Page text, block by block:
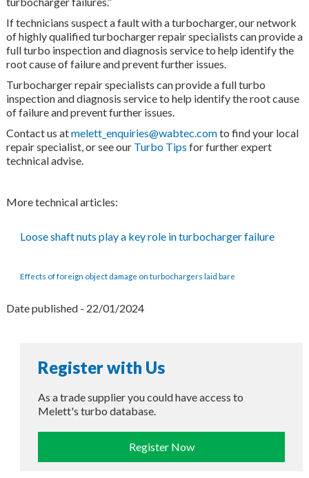
If technicians suspect a fault with a turbocharger, our network
of highly qualified turbocharger repair specialists can provide a
full turbo inspection and diagnosis service to help identify the
root cause of failure and prevent further issues.
Turbocharger repair specialists can provide a full turbo
inspection and diagnosis service to help identify the root cause
of failure and prevent further issues.
Contact us atmelett_enquiries@wabtec.comto find your local
repair specialist, or see our Turbo Tips for further expert
technical advise.
More technical articles:
Loose shaft nuts play a key role in turbocharger failure
Effects of foreign object damage on turbochargers laid bare
Date published - 22/01/2024
Register with Us
As a trade supplier you could have access to
Melett's turbo database.
Register Now